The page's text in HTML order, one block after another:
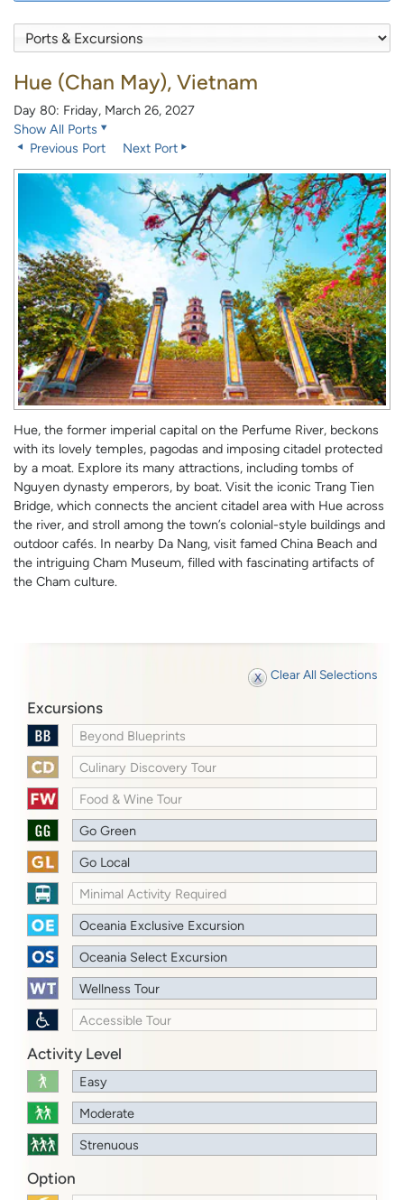
Hue (Chan May), Vietnam
Day 80: Friday, March 26, 2027
Show All Ports
Previous Port
Next Port
Hue, the former imperial capital on the Perfume River, beckons
with its lovely temples, pagodas and imposing citadel protected
by a moat. Explore its many attractions, including tombs of
Nguyen dynasty emperors, by boat. Visit the iconic Trang Tien
Bridge, which connects the ancient citadel area with Hue across
the river, and stroll among the town’s colonial-style buildings and
outdoor cafés. In nearby Da Nang, visit famed China Beach and
the intriguing Cham Museum, filled with fascinating artifacts of
the Cham culture.
Clear All Selections
Excursions
Beyond Blueprints
Culinary Discovery Tour
Food & Wine Tour
Go Green
Go Local
Minimal Activity Required
Oceania Exclusive Excursion
Oceania Select Excursion
Wellness Tour
Accessible Tour
Activity Level
Easy
Moderate
Strenuous
Option